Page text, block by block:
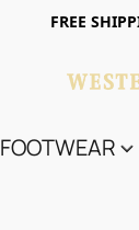
FREE
FOOTWEAR